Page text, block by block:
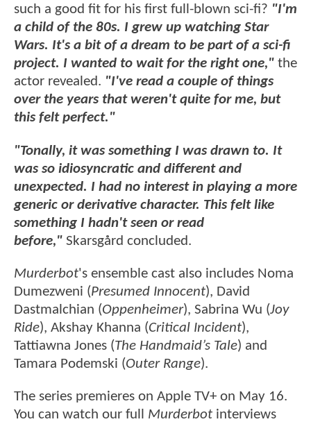
such a good fit for his first full-blown sci-fi? "I'm
a child of the 80s. I grew up watching Star
Wars. It's a bit of a dream to be part of a sci-fi
project. I wanted to wait for the right one," the
actor revealed. "I've read a couple of things
over the years that weren't quite for me, but
this felt perfect."
"Tonally, it was something I was drawn to. It
was so idiosyncratic and different and
unexpected. I had no interest in playing a more
generic or derivative character. This felt like
something I hadn't seen or read
before," Skarsgård concluded.
Murderbot's ensemble cast also includes Noma
Dumezweni (Presumed Innocent), David
Dastmalchian (Oppenheimer), Sabrina Wu (Joy
Ride), Akshay Khanna (Critical Incident),
Tattiawna Jones (The Handmaid’s Tale) and
Tamara Podemski (Outer Range).
The series premieres on Apple TV+ on May 16.
You can watch our full Murderbot interviews